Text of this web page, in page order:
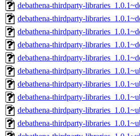
debathena-thirdparty-
debathena-thirdparty-
debathena-thirdparty-
debathena-thirdparty-
debathena-thirdparty-
debathena-thirdparty-
debathena-thirdparty-
debathena-thirdparty-
debathena-thirdparty-
debathena-thirdparty-